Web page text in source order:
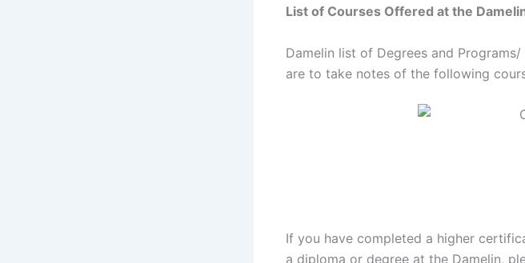
List of Courses Offered at the
Damelin list of Degrees and
are to take notes of the following
If you have completed a higher
a diploma or degree at the Damelin,